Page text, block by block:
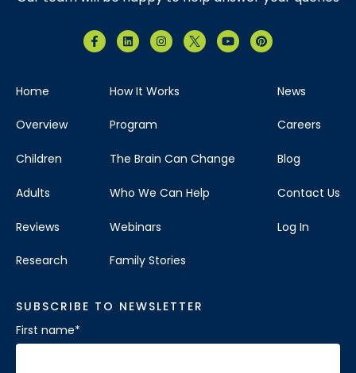
Home
Overview
Children
Adults
Reviews
Research
How It Works
Program
The Brain Can Change
Who We Can Help
Webinars
Family Stories
News
Careers
Blog
Contact Us
Log In
SUBSCRIBE TO NEWSLETTER
First name*